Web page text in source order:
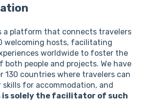
a platform that connects travelers
welcoming hosts, facilitating
worldwide to foster the
both people and projects. We have
130 countries where travelers can
for accommodation, and
is solely the facilitator of such